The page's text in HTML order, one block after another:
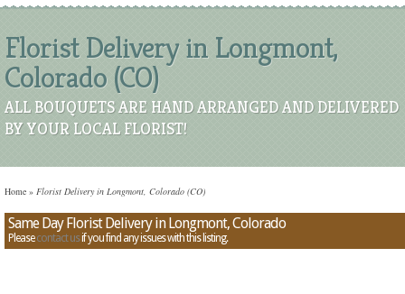
Florist Delivery in Longmont,
Colorado (CO)
ALL BOUQUETS ARE HAND ARRANGED AND DELIVERED
BY YOUR LOCAL FLORIST!
Home » Florist Delivery in Longmont, Colorado (CO)
Same Day Florist Delivery in Longmont, Colorado
Pleasecontact usif you find any issues with this listing.